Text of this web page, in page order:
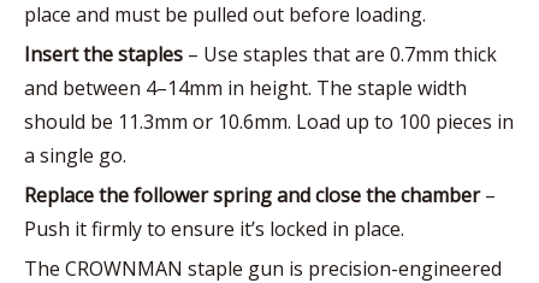
place and must be pulled out before loading.
Insert the staples – Use staples that are 0.7mm thick
and between 4–14mm in height. The staple width
should be 11.3mm or 10.6mm. Load up to 100 pieces in
a single go.
Replace the follower spring and close the chamber–
Push it firmly to ensure it’s locked in place.
The CROWNMAN staple gun is precision-engineered